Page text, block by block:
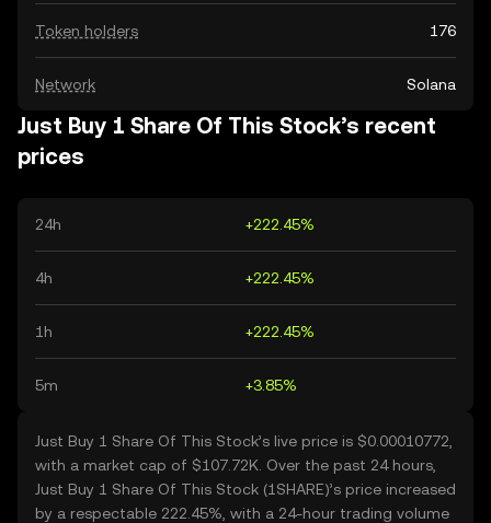
Token holders 176
Network Solana
Just Buy 1 Share Of This Stock’s recent
prices
24h +222.45%
4h +222.45%
1h +222.45%
5m +3.85%
Just Buy 1 Share Of This Stock’s live price is $0.00010772,
with a market cap of $107.72K. Over the past 24 hours,
Just Buy 1 Share Of This Stock (1SHARE)’s price increased
by a respectable 222.45%, with a 24-hour trading volume